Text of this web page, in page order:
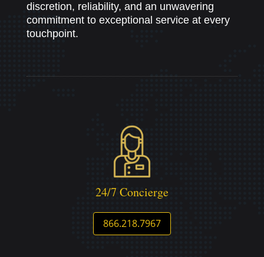
discretion, reliability, and an unwavering
commitment to exceptional service at every
touchpoint.
24/7 Concierge
866.218.7967